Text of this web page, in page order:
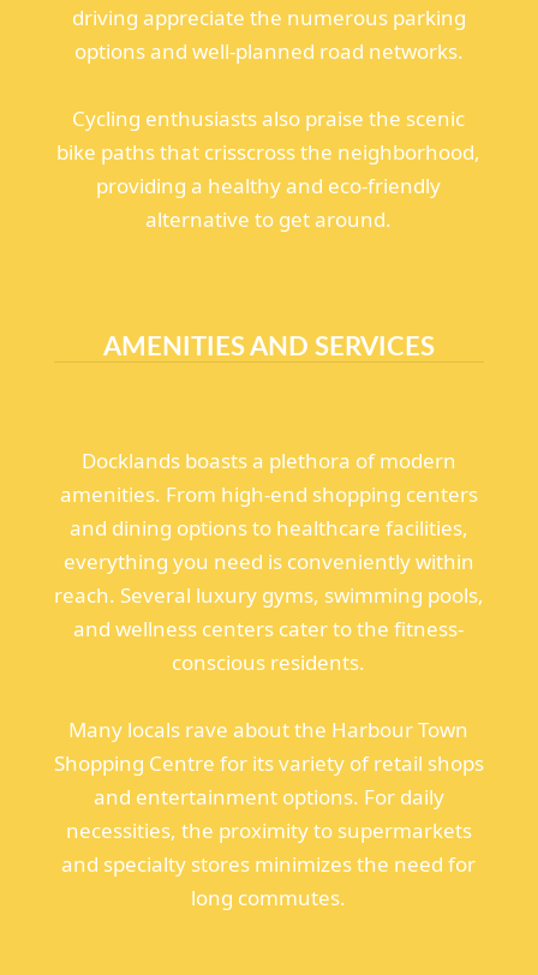
driving appreciate the numerous parking
options and well-planned road networks.
Cycling enthusiasts also praise the scenic
bike paths that crisscross the neighborhood,
providing a healthy and eco-friendly
alternative to get around.
AMENITIES AND SERVICES
Docklands boasts a plethora of modern
amenities. From high-end shopping centers
and dining options to healthcare facilities,
everything you need is conveniently within
reach. Several luxury gyms, swimming pools,
and wellness centers cater to the fitness-
conscious residents.
Many locals rave about the Harbour Town
Shopping Centre for its variety of retail shops
and entertainment options. For daily
necessities, the proximity to supermarkets
and specialty stores minimizes the need for
long commutes.